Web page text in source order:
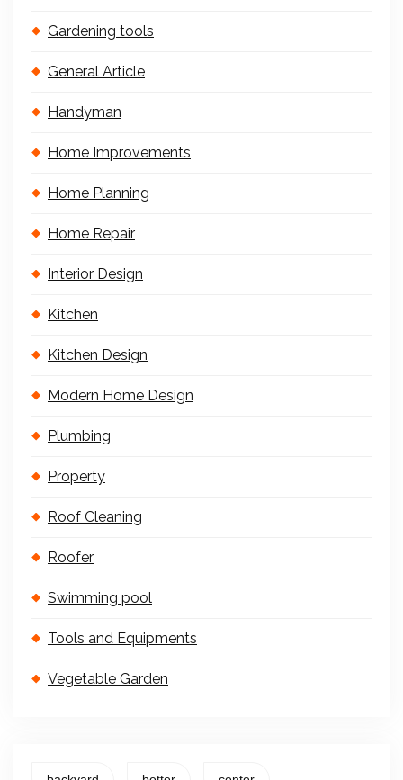
Gardening tools
General Article
Handyman
Home Improvements
Home Planning
Home Repair
Interior Design
Kitchen
Kitchen Design
Modern Home Design
Plumbing
Property
Roof Cleaning
Roofer
Swimming pool
Tools and Equipments
Vegetable Garden